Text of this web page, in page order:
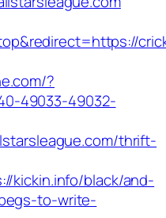
?
49033-49032-
thrift-
kickin.info/black/and-
to-write-